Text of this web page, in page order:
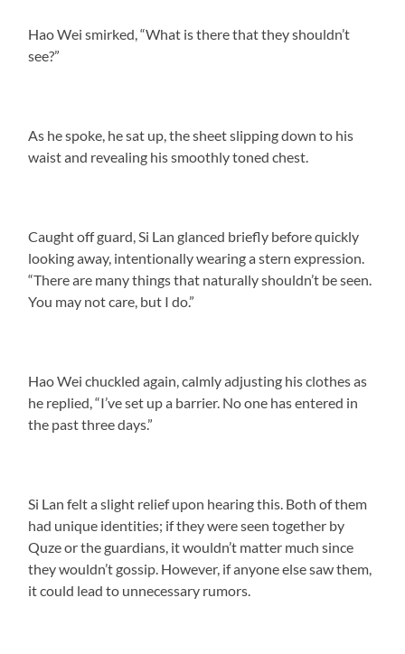
Hao Wei smirked, “What is there that they shouldn’t
see?”
As he spoke, he sat up, the sheet slipping down to his
waist and revealing his smoothly toned chest.
Caught off guard, Si Lan glanced briefly before quickly
looking away, intentionally wearing a stern expression.
“There are many things that naturally shouldn’t be seen.
You may not care, but I do.”
Hao Wei chuckled again, calmly adjusting his clothes as
he replied, “I’ve set up a barrier. No one has entered in
the past three days.”
Si Lan felt a slight relief upon hearing this. Both of them
had unique identities; if they were seen together by
Quze or the guardians, it wouldn’t matter much since
they wouldn’t gossip. However, if anyone else saw them,
it could lead to unnecessary rumors.